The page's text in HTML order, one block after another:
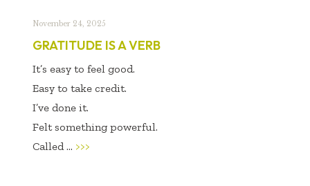
November 24, 2025
GRATITUDE IS A VERB
It’s easy to feel good.
Easy to take credit.
I’ve done it.
Felt something powerful.
Called ... >>>